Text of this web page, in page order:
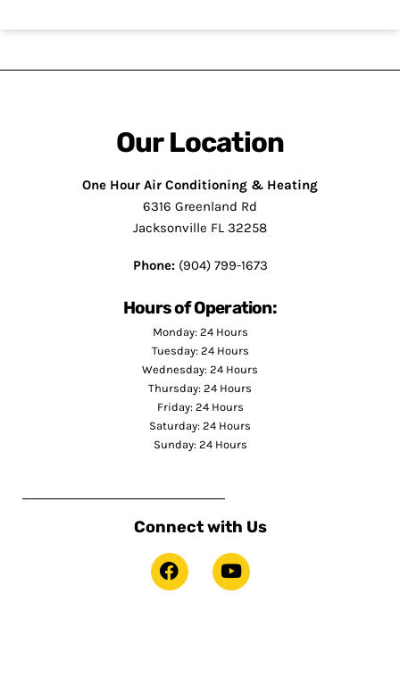
Our Location
One Hour Air Conditioning & Heating
6316 Greenland Rd
Jacksonville FL 32258
Phone:(904) 799-1673
Hours of Operation:
Monday: 24 Hours
Tuesday: 24 Hours
Wednesday: 24 Hours
Thursday: 24 Hours
Friday: 24 Hours
Saturday: 24 Hours
Sunday: 24 Hours
Connect with Us